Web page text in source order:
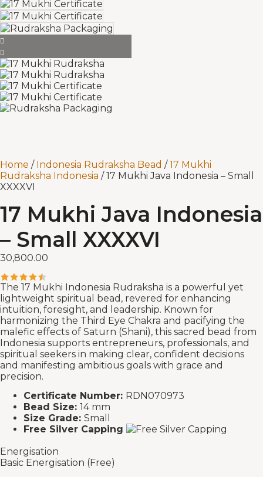
Home / Indonesia Rudraksha Bead / 17 Mukhi
Rudraksha Indonesia / 17 Mukhi Java Indonesia – Small
XXXXVI
17 Mukhi Java Indonesia
– Small XXXXVI
30,800.00
The 17 Mukhi Indonesia Rudraksha is a powerful yet
lightweight spiritual bead, revered for enhancing
intuition, foresight, and leadership. Known for
harmonizing the Third Eye Chakra and pacifying the
malefic effects of Saturn (Shani), this sacred bead from
Indonesia supports entrepreneurs, professionals, and
spiritual seekers in making clear, confident decisions
and manifesting ambitious goals with grace and
precision.
Certificate Number: RDN070973
Bead Size: 14 mm
Size Grade: Small
Free Silver Capping
Energisation
Basic Energisation (Free)